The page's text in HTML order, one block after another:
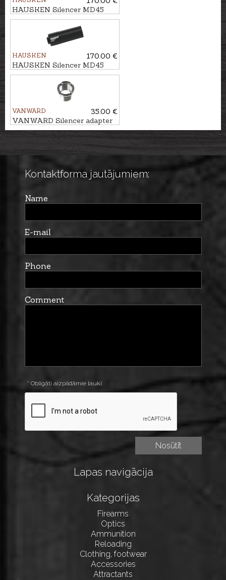
HAUSKEN Silencer MD45
MKII cal. 7mm/.30, M18x1
HAUSKEN
170.00 €
HAUSKEN Silencer MD45
MKII cal. .224, M18x1
VANWARD
35.00 €
VANWARD Silencer adapter
M18 - M14x1
Kontaktforma jautājumiem:
Name
E-mail
Phone
Comment
* Obligāti aizpildāmie lauki
Lapas navigācija
Kategorijas
Firearms
Optics
Ammunition
Reloading
Clothing, footwear
Accessories
Attractants